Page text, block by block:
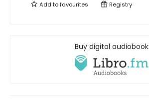
Add tofavourites Registry
Buy digital audiobook